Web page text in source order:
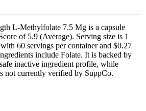
L-Methylfolate 7.5 Mg is a capsule
of 5.9 (Average). Serving size is 1
60 servings per container and $0.27
include Folate. It is backed by
inactive ingredient profile, while
not currently verified by SuppCo.